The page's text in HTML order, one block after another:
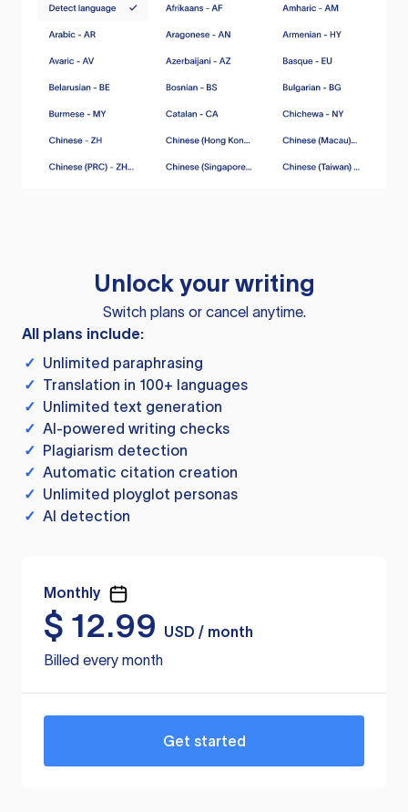
Unlock your writing
Switch plans or cancel anytime.
All plans include:
✓ Unlimited paraphrasing
✓ Translation in 100+ languages
✓ Unlimited text generation
✓ AI-powered writing checks
✓ Plagiarism detection
✓ Automatic citation creation
✓ Unlimited ployglot personas
✓ AI detection
Monthly
$ 12.99
USD / month
Billed every month
Get started